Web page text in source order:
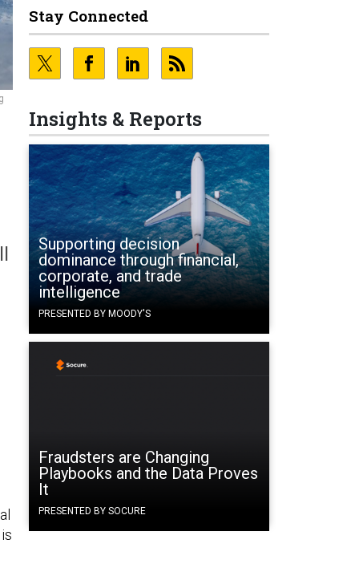
Stay Connected
Insights & Reports
Supporting decision
dominance through financial,
corporate, and trade
intelligence
PRESENTED BY MOODY'S
Fraudsters are Changing
Playbooks and the Data Proves
It
PRESENTED BY SOCURE